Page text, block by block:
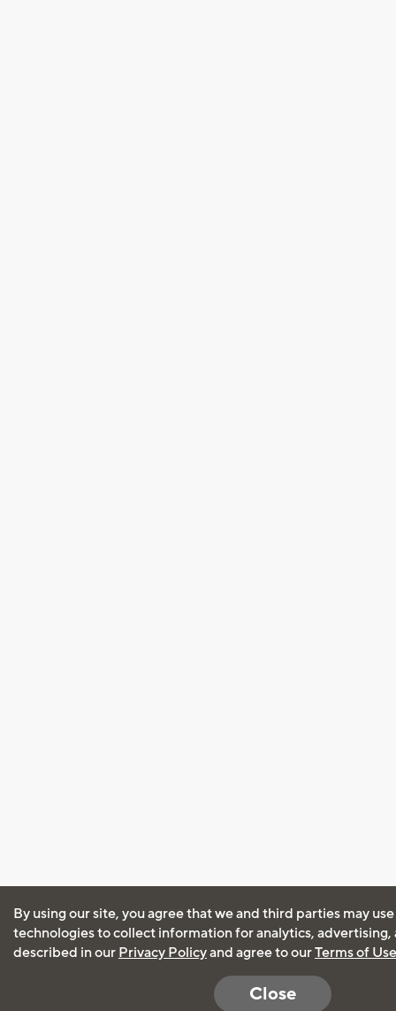
By using our site, you agree that we and third parties may
technologies to collect information for analytics, advertising,
described in our Privacy Policyand agree to ourTerms of Use
Close